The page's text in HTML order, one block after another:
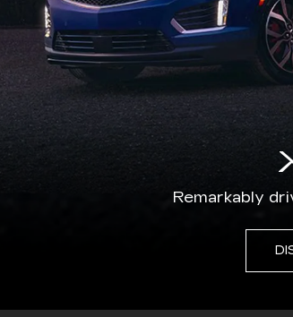
Remarkably
Not every certified used vehicle
benefits that a private seller or other
process for delivering a level of